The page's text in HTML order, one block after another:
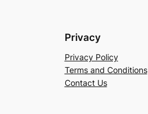
Privacy
Privacy Policy
Terms and Conditions
Contact Us